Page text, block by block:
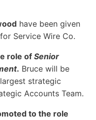
have been given
Service Wire Co.
role of Senior
. Bruce will be
strategic
Accounts Team.
to the role